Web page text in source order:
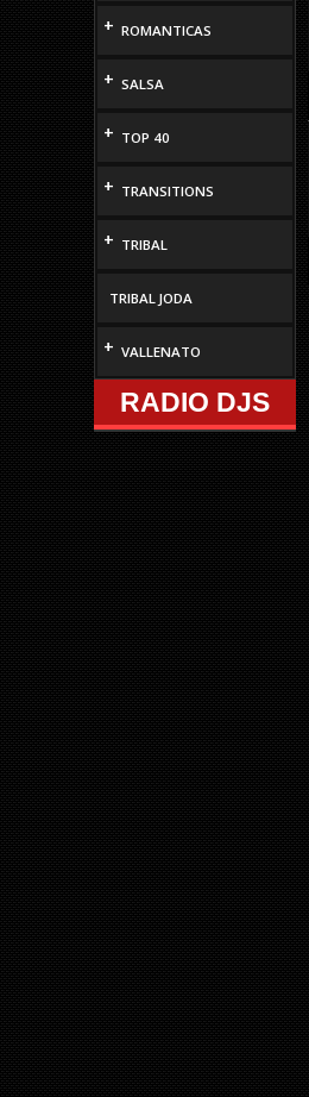
+ ROMANTICAS
+ SALSA
+ TOP 40
+ TRANSITIONS
+ TRIBAL
TRIBAL JODA
+ VALLENATO
RADIO DJS